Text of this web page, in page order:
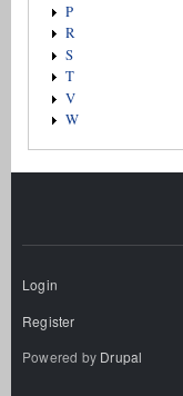
P
R
S
T
V
W
Login
Register
Powered by Drupal